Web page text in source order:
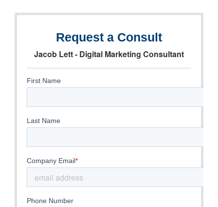
Request a Consult
Jacob Lett - Digital Marketing Consultant